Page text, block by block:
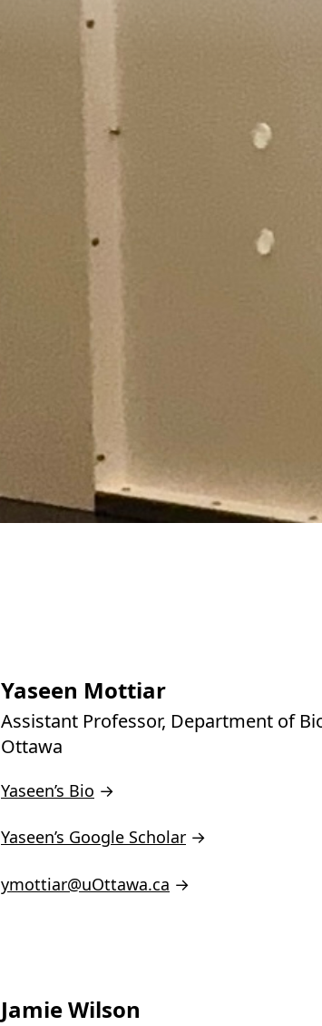
Yaseen Mottiar
Assistant Professor, Department of
Ottawa
Yaseen’s Bio →
Yaseen’s Google Scholar →
ymottiar@uOttawa.ca →
Jamie Wilson